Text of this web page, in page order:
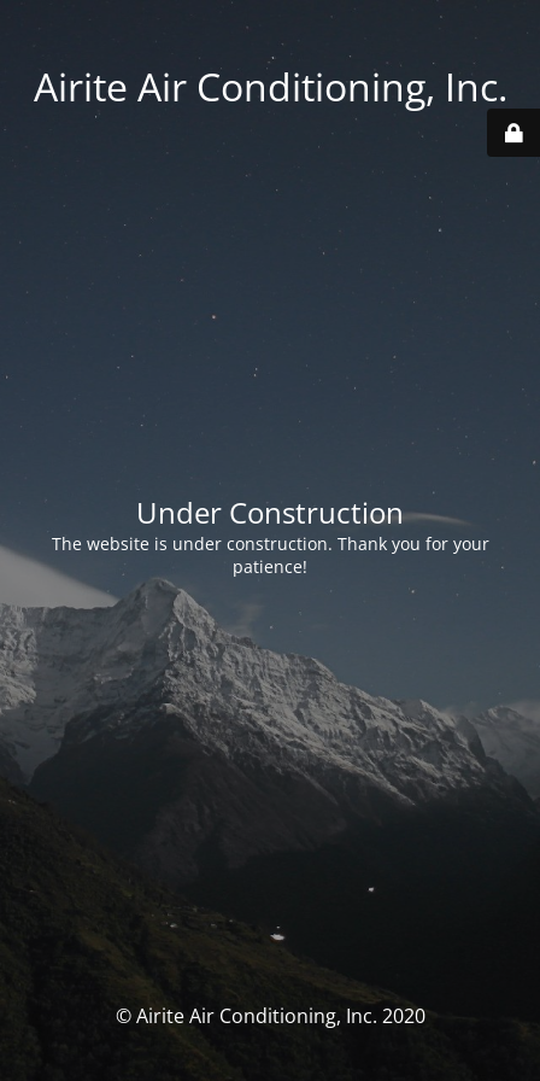
Airite Air Conditioning, Inc.
Under Construction
The website is under construction. Thank you for your
patience!
© Airite Air Conditioning, Inc. 2020